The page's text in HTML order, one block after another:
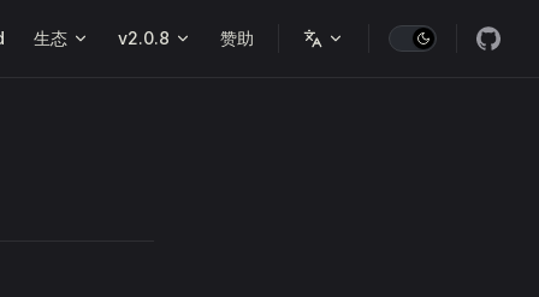
生态 v2.0.8 赞助